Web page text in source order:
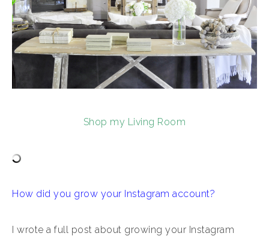
Shop my Living Room
How did you grow your Instagram account?
I wrote a full post about growing your Instagram